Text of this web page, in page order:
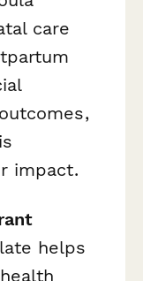
care
impact.
helps